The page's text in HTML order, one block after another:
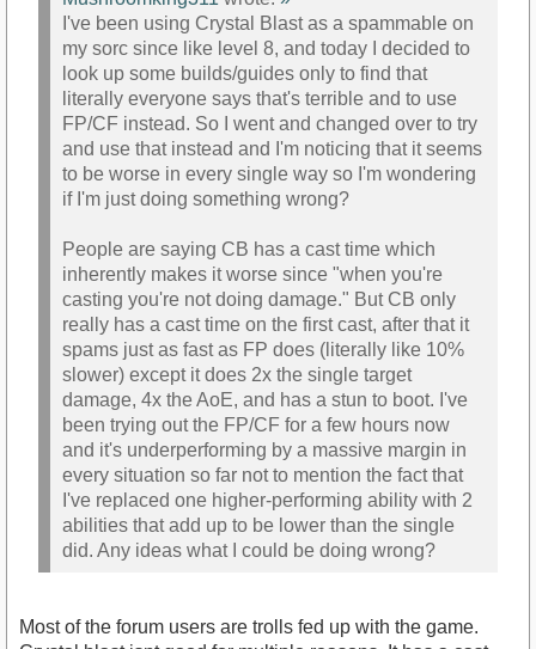
I've been using Crystal Blast as a spammable on
my sorc since like level 8, and today I decided to
look up some builds/guides only to find that
literally everyone says that's terrible and to use
FP/CF instead. So I went and changed over to try
and use that instead and I'm noticing that it seems
to be worse in every single way so I'm wondering
if I'm just doing something wrong?
People are saying CB has a cast time which
inherently makes it worse since "when you're
casting you're not doing damage." But CB only
really has a cast time on the first cast, after that it
spams just as fast as FP does (literally like 10%
slower) except it does 2x the single target
damage, 4x the AoE, and has a stun to boot. I've
been trying out the FP/CF for a few hours now
and it's underperforming by a massive margin in
every situation so far not to mention the fact that
I've replaced one higher-performing ability with 2
abilities that add up to be lower than the single
did. Any ideas what I could be doing wrong?
Most of the forum users are trolls fed up with the game.